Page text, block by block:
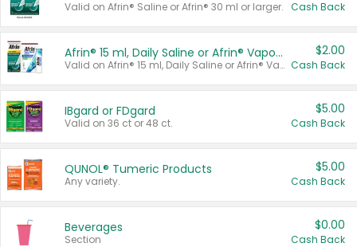
Valid on Afrin® Saline or Afrin® 30 ml or larger. Cash Back
Afrin® 15 ml, Daily Saline or Afrin® Vapor Burst™ Inhaler Sticks
Valid on Afrin® 15 ml, Daily Saline or Afrin® Vapor Burst™ Inhaler Sticks.
$2.00
Cash Back
IBgard or FDgard
Valid on 36 ct or 48 ct.
$5.00
Cash Back
QUNOL® Tumeric Products
Any variety.
$5.00
Cash Back
Beverages
Section
$0.00
Cash Back